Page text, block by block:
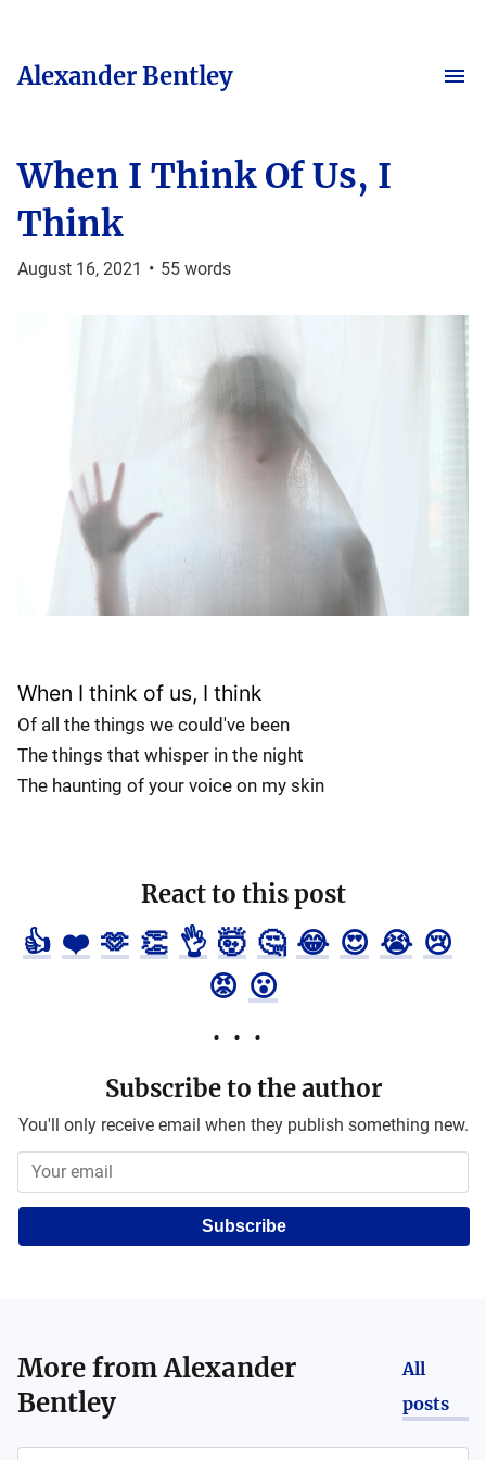
Alexander Bentley
When I Think Of Us, I
Think
August 16, 2021 • 55 words
When I think of us, I think
Of all the things we could've been
The things that whisper in the night
The haunting of your voice on my skin
React to this post
👍 ❤️ 🫶 👏 👌 🤯 🤔 😂 😍 😭 😢
😡 😮
Subscribe to the author
You'll only receive email when they publish something new.
Subscribe
More fromAlexander
Bentley
All
posts